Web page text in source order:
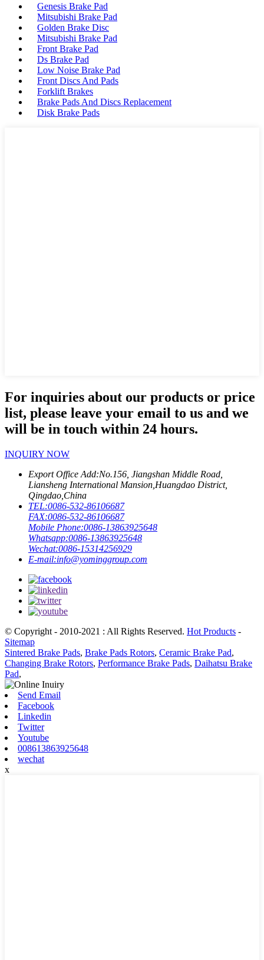
Genesis Brake Pad
Mitsubishi Brake Pad
Golden Brake Disc
Mitsubishi Brake Pad
Front Brake Pad
Ds Brake Pad
Low Noise Brake Pad
Front Discs And Pads
Forklift Brakes
Brake Pads And Discs Replacement
Disk Brake Pads
For inquiries about our products or price
list, please leave your email to us and we
will be in touch within 24 hours.
INQUIRY NOW
Export Office Add:No.156, Jiangshan Middle Road,
Liansheng International Mansion,Huangdao District,
Qingdao,China
TEL:0086-532-86106687
FAX:0086-532-86106687
Mobile Phone:0086-13863925648
Whatsapp:0086-13863925648
Wechat:0086-15314256929
E-mail:info@yominggroup.com
© Copyright - 2010-2021 : All Rights Reserved. Hot Products -
Sitemap
Sintered Brake Pads, Brake Pads Rotors, Ceramic Brake Pad,
Changing Brake Rotors, Performance Brake Pads, Daihatsu Brake
Pad,
Send Email
Facebook
Linkedin
Twitter
Youtube
008613863925648
wechat
x